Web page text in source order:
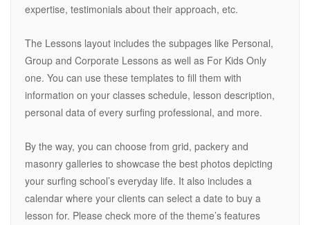
expertise, testimonials about their approach, etc.
The Lessons layout includes the subpages like Personal,
Group and Corporate Lessons as well as For Kids Only
one. You can use these templates to fill them with
information on your classes schedule, lesson description,
personal data of every surfing professional, and more.
By the way, you can choose from grid, packery and
masonry galleries to showcase the best photos depicting
your surfing school’s everyday life. It also includes a
calendar where your clients can select a date to buy a
lesson for. Please check more of the theme’s features